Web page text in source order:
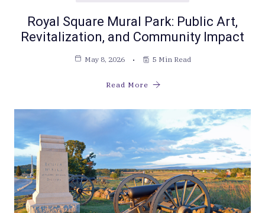
Royal Square Mural Park: Public Art,
Revitalization, and Community Impact
May 8, 2026 5 Min Read
Read More